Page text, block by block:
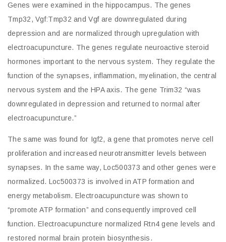
Genes were examined in the hippocampus. The genes
Tmp32, Vgf:Tmp32 and Vgf are downregulated during
depression and are normalized through upregulation with
electroacupuncture. The genes regulate neuroactive steroid
hormones important to the nervous system. They regulate the
function of the synapses, inflammation, myelination, the central
nervous system and the HPA axis. The gene Trim32 “was
downregulated in depression and returned to normal after
electroacupuncture.”
The same was found for Igf2, a gene that promotes nerve cell
proliferation and increased neurotransmitter levels between
synapses. In the same way, Loc500373 and other genes were
normalized. Loc500373 is involved in ATP formation and
energy metabolism. Electroacupuncture was shown to
“promote ATP formation” and consequently improved cell
function. Electroacupuncture normalized Rtn4 gene levels and
restored normal brain protein biosynthesis.